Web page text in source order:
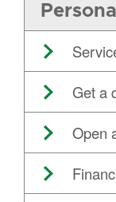
Get a
Open